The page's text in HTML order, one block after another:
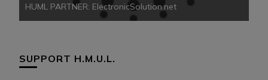
HUML PARTNER: ElectronicSolution.net
SUPPORT H.M.U.L.